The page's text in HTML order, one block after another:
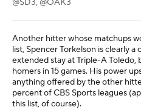
@SD3, @OAK3
Another hitter whose matchups
list, Spencer Torkelson is clearly
extended stay at Triple-A
homers in 15 games. His power
anything offered by the other
percent of CBS Sports leagues
this list, of course).